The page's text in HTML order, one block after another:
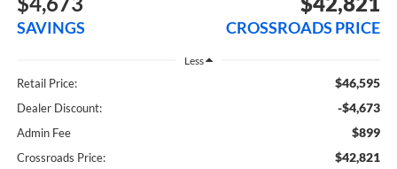
SAVINGS CROSSROADS PRICE
Less
Retail Price: $46,595
Dealer Discount: -$4,673
Admin Fee $899
Crossroads Price: $42,821